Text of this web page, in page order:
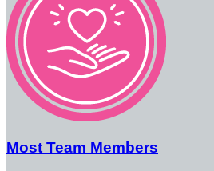
Most Team Members